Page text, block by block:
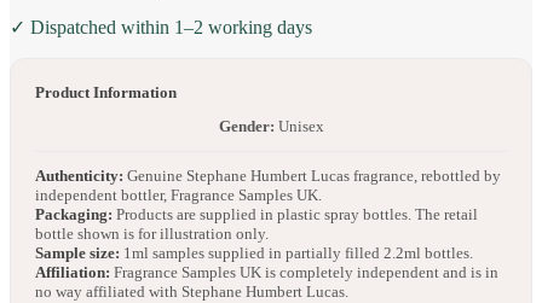
✓ Dispatched within 1–2 working days
Product Information
Gender: Unisex
Authenticity: Genuine Stephane Humbert Lucas fragrance, rebottled by
independent bottler, Fragrance Samples UK.
Packaging: Products are supplied in plastic spray bottles. The retail
bottle shown is for illustration only.
Sample size: 1ml samples supplied in partially filled 2.2ml bottles.
Affiliation: Fragrance Samples UK is completely independent and is in
no way affiliated with Stephane Humbert Lucas.